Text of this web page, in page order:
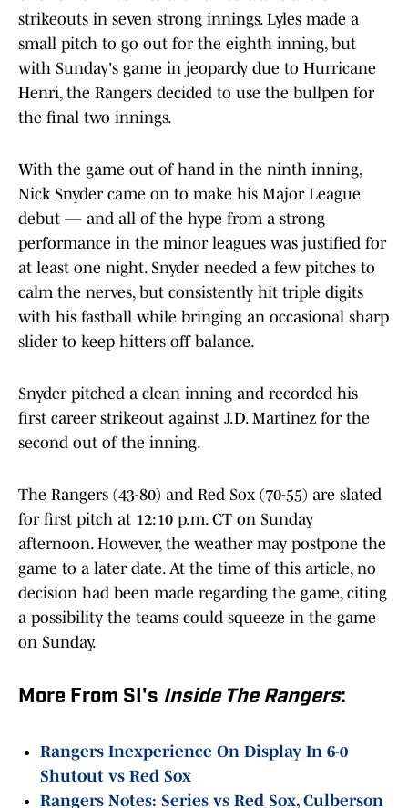
strikeouts in seven strong innings. Lyles made a
small pitch to go out for the eighth inning, but
with Sunday's game in jeopardy due to Hurricane
Henri, the Rangers decided to use the bullpen for
the final two innings.
With the game out of hand in the ninth inning,
Nick Snyder came on to make his Major League
debut — and all of the hype from a strong
performance in the minor leagues was justified for
at least one night. Snyder needed a few pitches to
calm the nerves, but consistently hit triple digits
with his fastball while bringing an occasional sharp
slider to keep hitters off balance.
Snyder pitched a clean inning and recorded his
first career strikeout against J.D. Martinez for the
second out of the inning.
The Rangers (43-80) and Red Sox (70-55) are slated
for first pitch at 12:10 p.m. CT on Sunday
afternoon. However, the weather may postpone the
game to a later date. At the time of this article, no
decision had been made regarding the game, citing
a possibility the teams could squeeze in the game
on Sunday.
More From SI's Inside The Rangers:
Rangers Inexperience On Display In 6-0
Shutout vs Red Sox
Rangers Notes: Series vs Red Sox, Culberson